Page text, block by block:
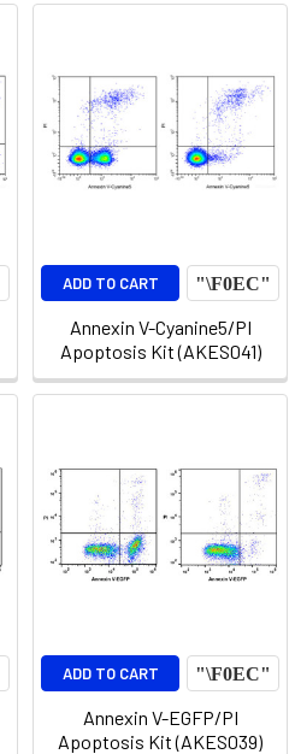
ADD TO CART
Annexin V-Cyanine5/PI
Apoptosis Kit (AKES041)
ADD TO CART
Annexin V-EGFP/PI
Apoptosis Kit (AKES039)